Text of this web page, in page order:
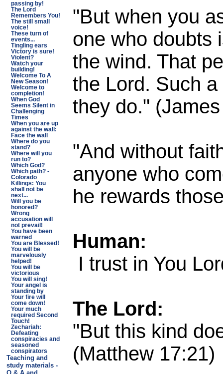
passing by!
The Lord
Remembers You!
The still small
voice!
These turn of
events...
Tingling ears
Victory is sure!
Violent?
Watch your
building!
Welcome To A
New Season!
Welcome to
completion!
When God
Seems Silent in
Challenging
Times
When you are up
against the wall:
Face the wall
Where do you
stand?
Where will you
run to?
Which God?
Which path? -
Colorado
Killings: You
shall not be
next...
Will you be
honored?
Wrong
accusation will
not prevail!
You have been
warned
You are Blessed!
You will be
marvelously
helped!
You will be
victorious
You will sing!
Your angel is
standing by
Your fire will
come down!
Your much
required Second
Touch!
Zechariah:
Defeating
conspiracies and
seasoned
conspirators
Teaching and
study materials -
"But when you
one who doubts
the wind. That
the Lord. Such
they do."
"And without
anyone who
he rewards
Human:
I trust in You
The Lord:
"But this kind
(Matthew 17:21)